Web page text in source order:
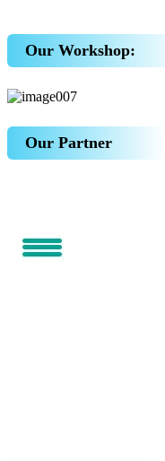
Our Workshop:
Our Partner